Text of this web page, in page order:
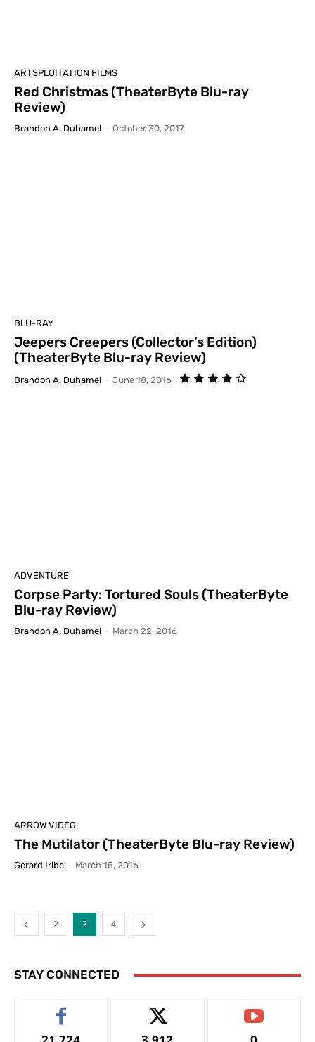
ARTSPLOITATION FILMS
Red Christmas (TheaterByte Blu-ray
Review)
Brandon A. Duhamel - October 30, 2017
BLU-RAY
Jeepers Creepers (Collector’s Edition)
(TheaterByte Blu-ray Review)
Brandon A. Duhamel - June 18, 2016
ADVENTURE
Corpse Party: Tortured Souls (TheaterByte
Blu-ray Review)
Brandon A. Duhamel - March 22, 2016
ARROW VIDEO
The Mutilator (TheaterByte Blu-ray Review)
Gerard Iribe - March 15, 2016
2 3 4
STAY CONNECTED